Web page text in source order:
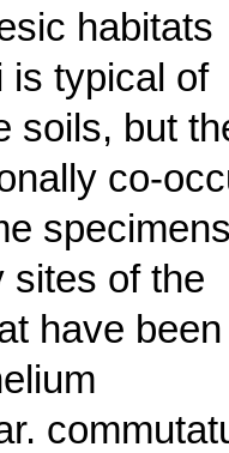
habitats
is typical of
soils, but
co-
sites of the
have been